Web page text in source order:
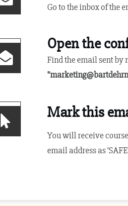
Go to the inbox of the
Open the
Find the email sent by
"
Mark this
You will receive
email address as